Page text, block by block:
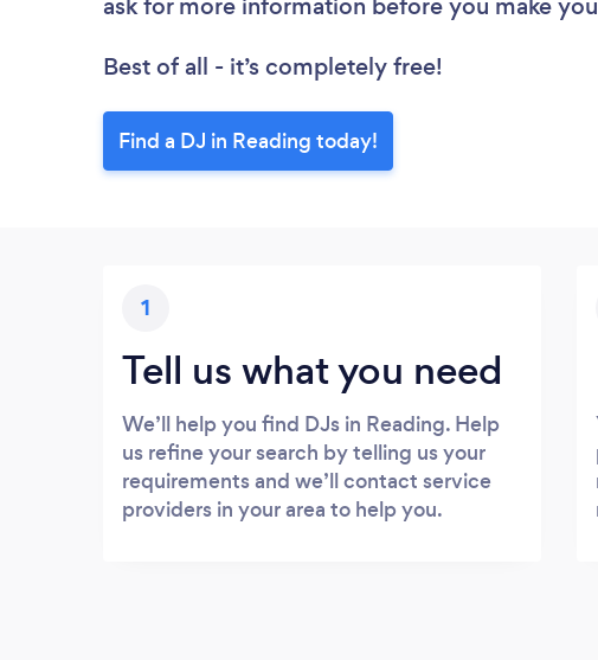
Best of all - it’s completely free!
Find a DJ in Reading today!
1
Tell us what you need
We’ll help you find DJs in Reading. Help
us refine your search by telling us your
requirements and we’ll contact service
providers in your area to help you.